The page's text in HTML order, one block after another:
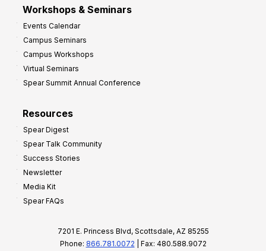
Workshops & Seminars
Events Calendar
Campus Seminars
Campus Workshops
Virtual Seminars
Spear Summit Annual Conference
Resources
Spear Digest
Spear Talk Community
Success Stories
Newsletter
Media Kit
Spear FAQs
7201 E. Princess Blvd, Scottsdale, AZ 85255
Phone: 866.781.0072 | Fax: 480.588.9072